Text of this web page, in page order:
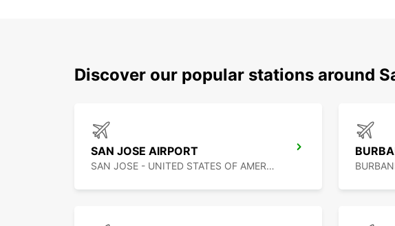
Discover our popular stations around
SAN JOSE AIRPORT
SAN JOSE - UNITED STATES OF AMERICA